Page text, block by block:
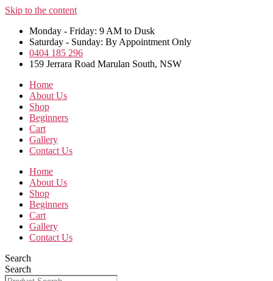
Skip to the content
Monday - Friday: 9 AM to Dusk
Saturday - Sunday: By Appointment Only
0404 185 296
159 Jerrara Road Marulan South, NSW
Home
About Us
Shop
Beginners
Cart
Gallery
Contact Us
Home
About Us
Shop
Beginners
Cart
Gallery
Contact Us
Search
Search